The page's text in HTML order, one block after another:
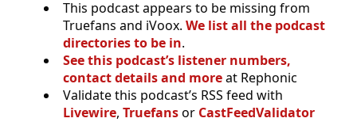
This podcast appears to be missing from
Truefans and iVoox. We list all the podcast
directories to be in.
See this podcast’s listener numbers,
contact details and moreat Rephonic
Validate this podcast’s RSS feed with
Livewire, Truefansor CastFeedValidator